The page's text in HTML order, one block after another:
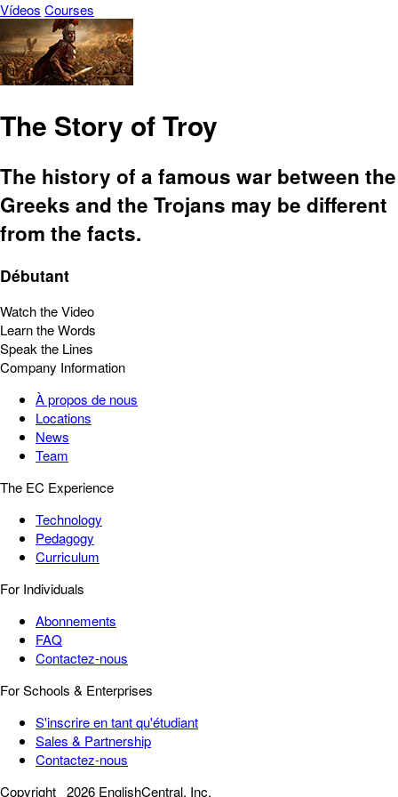
Vídeos Courses
The Story of Troy
The history of a famous war between the
Greeks and the Trojans may be different
from the facts.
Débutant
Watch the Video
Learn the Words
Speak the Lines
Company Information
À propos de nous
Locations
News
Team
The EC Experience
Technology
Pedagogy
Curriculum
For Individuals
Abonnements
FAQ
Contactez-nous
For Schools & Enterprises
S'inscrire en tant qu'étudiant
Sales & Partnership
Contactez-nous
Copyright 2026 EnglishCentral, Inc.